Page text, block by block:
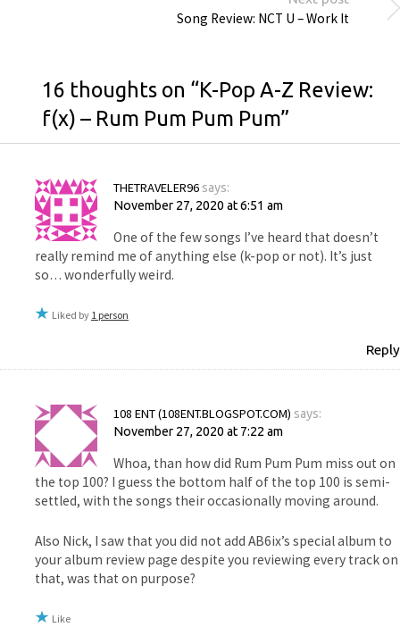
Song Review: NCT U – Work It
16 thoughts on “K-Pop A-Z Review:
f(x) – Rum Pum Pum Pum”
THETRAVELER96 says:
November 27, 2020 at 6:51 am
One of the few songs I’ve heard that doesn’t
really remind me of anything else (k-pop or not). It’s just
so… wonderfully weird.
Liked by 1 person
Reply
108 ENT (108ENT.BLOGSPOT.COM) says:
November 27, 2020 at 7:22 am
Whoa, than how did Rum Pum Pum miss out on
the top 100? I guess the bottom half of the top 100 is semi-
settled, with the songs their occasionally moving around.
Also Nick, I saw that you did not add AB6ix’s special album to
your album review page despite you reviewing every track on
that, was that on purpose?
Like